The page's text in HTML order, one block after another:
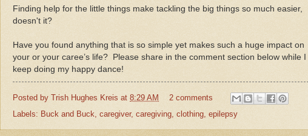
Finding help for the little things make tackling the big things so much easier,
doesn't it?
Have you found anything that is so simple yet makes such a huge impact on
your or your caree’s life?
Please share in the comment section below while I
keep doing my happy dance!
Posted by Trish Hughes Kreis at 8:29 AM
2 comments
Labels: Buck and Buck caregiver, caregiving clothing epilepsy